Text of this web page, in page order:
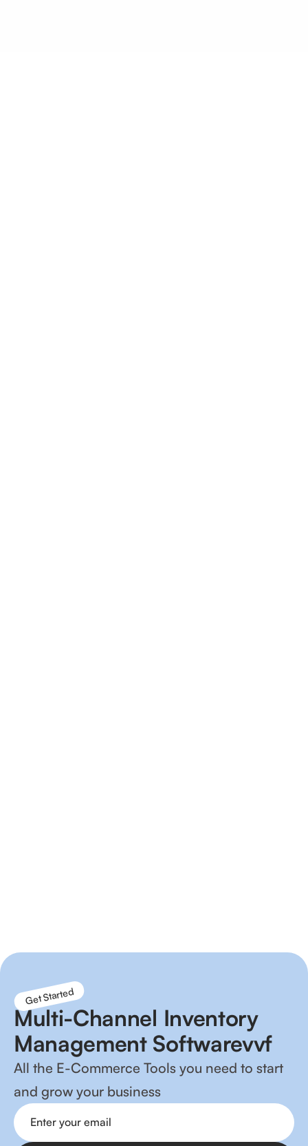
Get Started
Multi-Channel Inventory
Management Softwarevvf
All the E-Commerce Tools you need to start
and grow your business